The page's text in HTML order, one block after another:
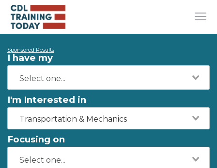
Sponsored Results
I have my
I'm Interested in
Transportation & Mechanics
Focusing on